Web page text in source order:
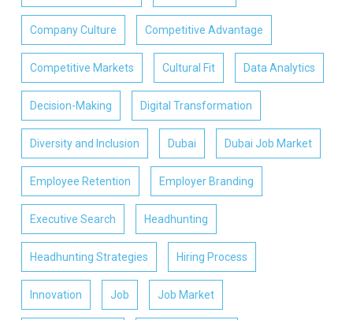
Company Culture Competitive Advantage
Competitive Markets Cultural Fit Data Analytics
Decision-Making Digital Transformation
Diversity and Inclusion Dubai Dubai Job Market
Employee Retention Employer Branding
Executive Search Headhunting
Headhunting Strategies Hiring Process
Innovation Job Job Market